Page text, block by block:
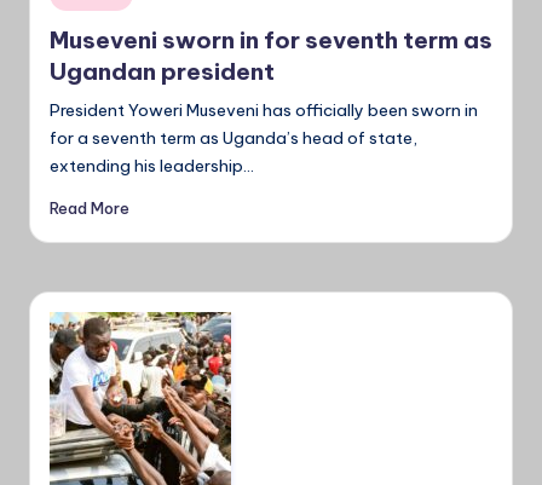
in
Museveni sworn in for seventh term as
Ugandan president
President Yoweri Museveni has officially been sworn in
for a seventh term as Uganda’s head of state,
extending his leadership...
Read More